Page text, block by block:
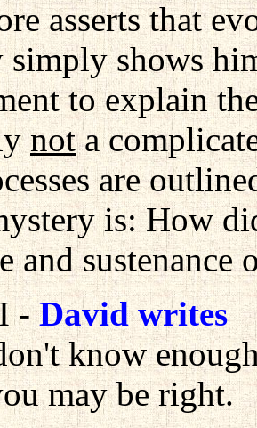
asserts that
simply shows
to explain
nota
are
is: How
and sustenance
-David writes
know
may be right.